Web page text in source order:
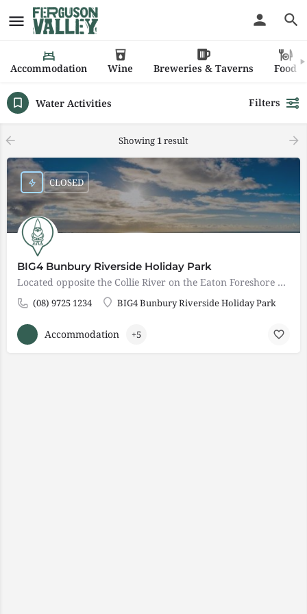
Accommodation Wine Breweries & Taverns Food
Water Activities Filters
Showing1result
BIG4 Bunbury Riverside Holiday Park
Located opposite the Collie River on the Eaton Foreshore and only 8 kms from the city, BIG4 Bunbury Riverside…
(08) 9725 1234 BIG4 Bunbury Riverside Holiday Park
CLOSED
Accommodation +5